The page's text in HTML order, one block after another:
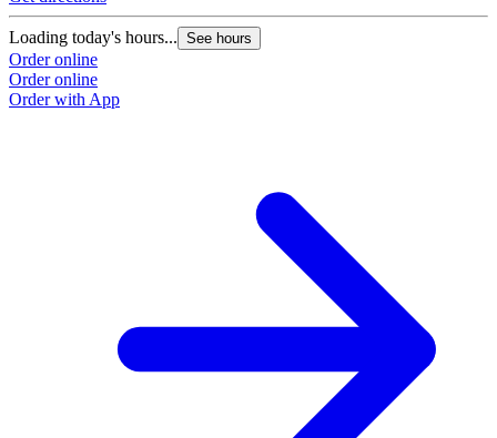
Loading today's hours... See hours
Order online
Order online
Order with App